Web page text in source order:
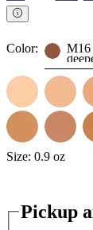
Color: M16
Size: 0.9 oz
Pickup